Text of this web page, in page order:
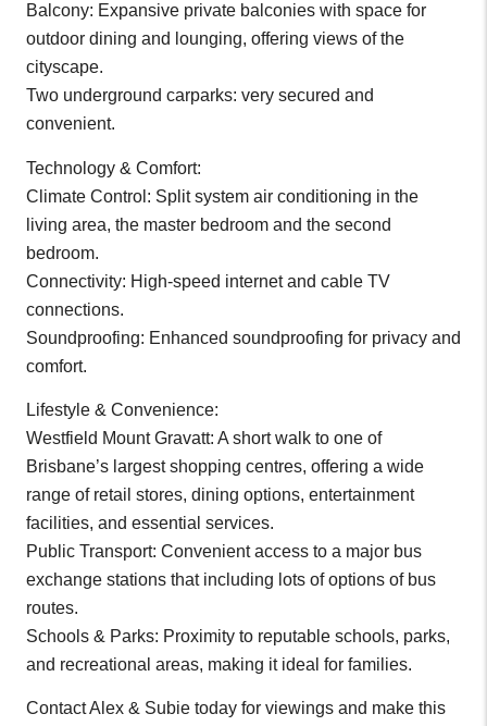
Balcony: Expansive private balconies with space for
outdoor dining and lounging, offering views of the
cityscape.
Two underground carparks: very secured and
convenient.
Technology & Comfort:
Climate Control: Split system air conditioning in the
living area, the master bedroom and the second
bedroom.
Connectivity: High-speed internet and cable TV
connections.
Soundproofing: Enhanced soundproofing for privacy and
comfort.
Lifestyle & Convenience:
Westfield Mount Gravatt: A short walk to one of
Brisbane’s largest shopping centres, offering a wide
range of retail stores, dining options, entertainment
facilities, and essential services.
Public Transport: Convenient access to a major bus
exchange stations that including lots of options of bus
routes.
Schools & Parks: Proximity to reputable schools, parks,
and recreational areas, making it ideal for families.
Contact Alex & Subie today for viewings and make this